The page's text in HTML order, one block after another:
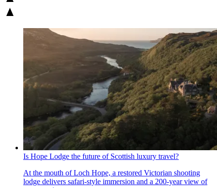
Is Hope Lodge the future of Scottish luxury travel?
At the mouth of Loch Hope, a restored Victorian shooting
lodge delivers safari-style immersion and a 200-year view of